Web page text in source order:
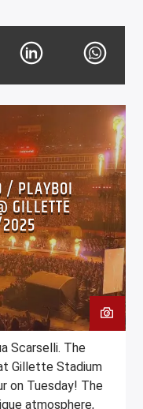
/ PLAYBOI
GILLETTE
Scarselli. The
Gillette Stadium
on Tuesday! The
atmosphere,